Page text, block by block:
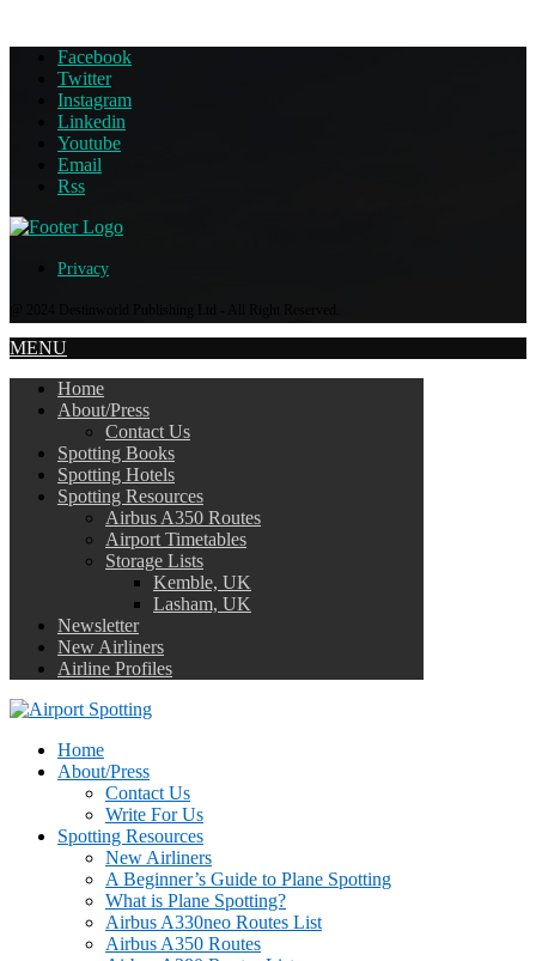
Facebook
Twitter
Instagram
Linkedin
Youtube
Email
Rss
Privacy
MENU
Home
About/Press
Contact Us
Spotting Books
Spotting Hotels
Spotting Resources
Airbus A350 Routes
Airport Timetables
Storage Lists
Kemble, UK
Lasham, UK
Newsletter
New Airliners
Airline Profiles
Home
About/Press
Contact Us
Write For Us
Spotting Resources
New Airliners
A Beginner’s Guide to Plane Spotting
What is Plane Spotting?
Airbus A330neo Routes List
Airbus A350 Routes